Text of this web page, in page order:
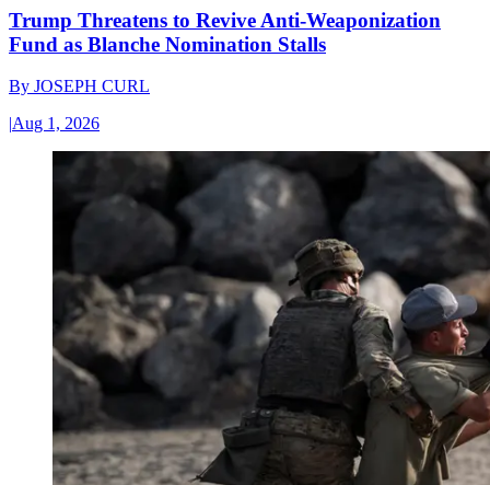
Trump Threatens to Revive Anti-Weaponization
Fund as Blanche Nomination Stalls
By JOSEPH CURL
|Aug 1, 2026